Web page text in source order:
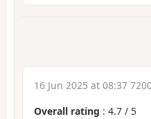
16 Jun 2025 at 08:37
Overall rating : 4.7 / 5